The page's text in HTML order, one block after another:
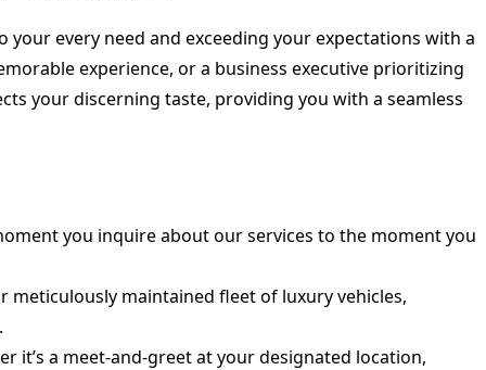
every need and exceeding your expectations with a
experience, or a business executive prioritizing
your discerning taste, providing you with a seamless
you inquire about our services to the moment you
maintained fleet of luxury vehicles,
a meet-and-greet at your designated location,